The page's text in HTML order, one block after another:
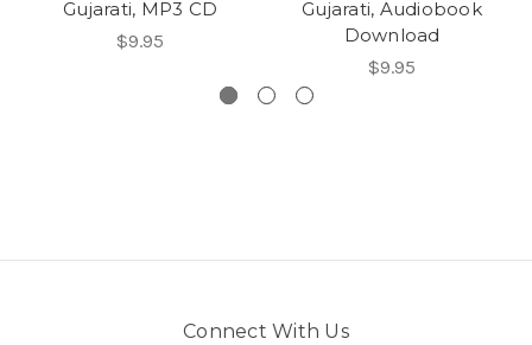
Gujarati, MP3 CD
$9.95
Gujarati, Audiobook
Download
$9.95
Connect With Us